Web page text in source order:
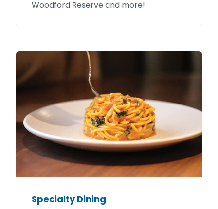
Woodford Reserve and more!
Specialty Dining